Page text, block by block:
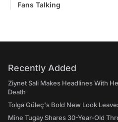
Fans Talking
Recently Added
Ziynet Sali Makes Headlines With
Death
Tolga Güleç's Bold New Look
Mine Tugay Shares 30-Year-Old